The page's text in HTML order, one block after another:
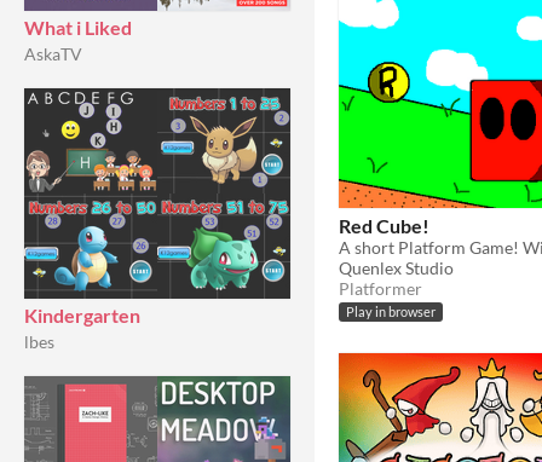
What i Liked
AskaTV
Kindergarten
lbes
Red Cube!
Quenlex Studio
Platformer
Play in browser